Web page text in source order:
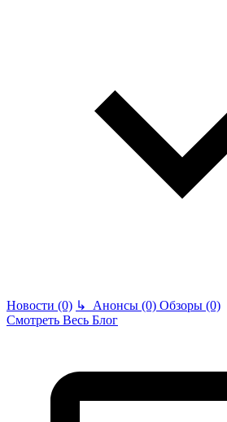
Новости (0) ↳ Анонсы (0) Обзоры (0)
Смотреть Весь Блог